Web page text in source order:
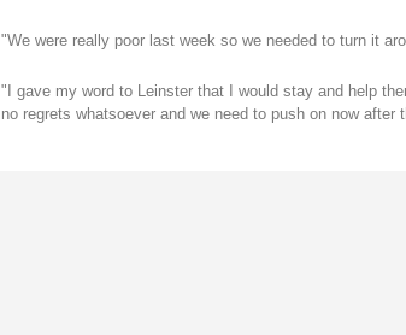
"We were really poor last week so we needed to turn it
"I gave my word to Leinster that I would stay and help
no regrets whatsoever and we need to push on now after